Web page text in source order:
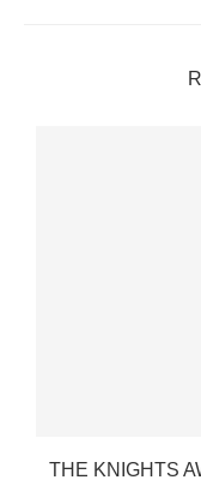
THE KNIGHTS